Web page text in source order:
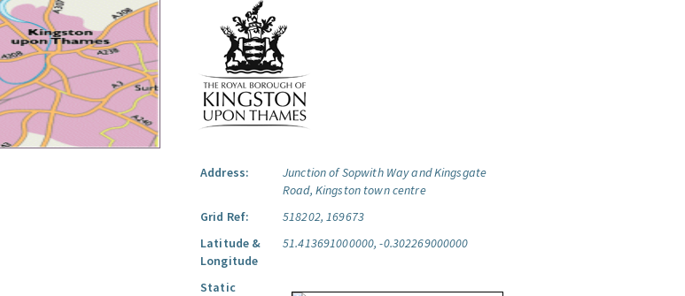
Address:
Junction of Sopwith Way and Kingsgate
Road, Kingston town centre
Grid Ref:
518202, 169673
Latitude &
Longitude
51.413691000000, -0.302269000000
Static